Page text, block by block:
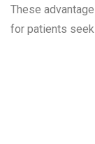
These
for patients